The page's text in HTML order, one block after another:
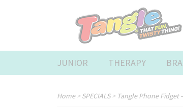
JUNIOR THERAPY
Home>SPECIALS> Tangle Phone Fidget -